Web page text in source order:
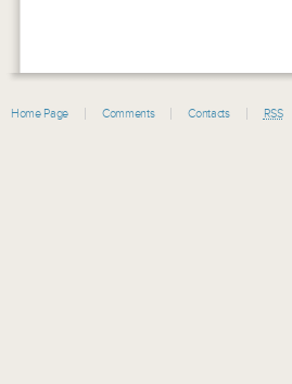
Home Page Comments Contacts RSS